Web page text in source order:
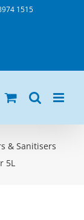
1515
& Sanitisers
5L